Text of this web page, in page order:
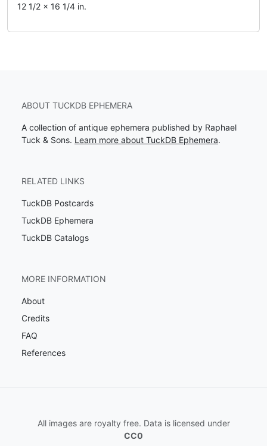
12 1/2 x 16 1/4 in.
ABOUT TUCKDB EPHEMERA
A collection of antique ephemera published by Raphael
Tuck & Sons. Learn more about TuckDB Ephemera.
RELATED LINKS
TuckDB Postcards
TuckDB Ephemera
TuckDB Catalogs
MORE INFORMATION
About
Credits
FAQ
References
All images are royalty free. Data is licensed under
CC0